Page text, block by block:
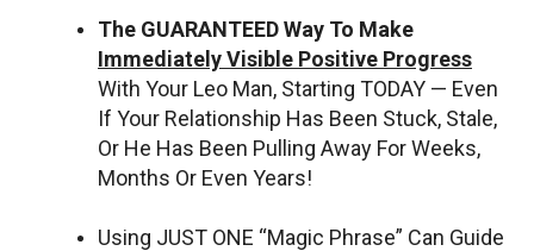
The GUARANTEED Way To Make
Immediately Visible Positive Progress
With Your Leo Man, Starting TODAY — Even
If Your Relationship Has Been Stuck, Stale,
Or He Has Been Pulling Away For Weeks,
Months Or Even Years!
Using JUST ONE “Magic Phrase” Can Guide